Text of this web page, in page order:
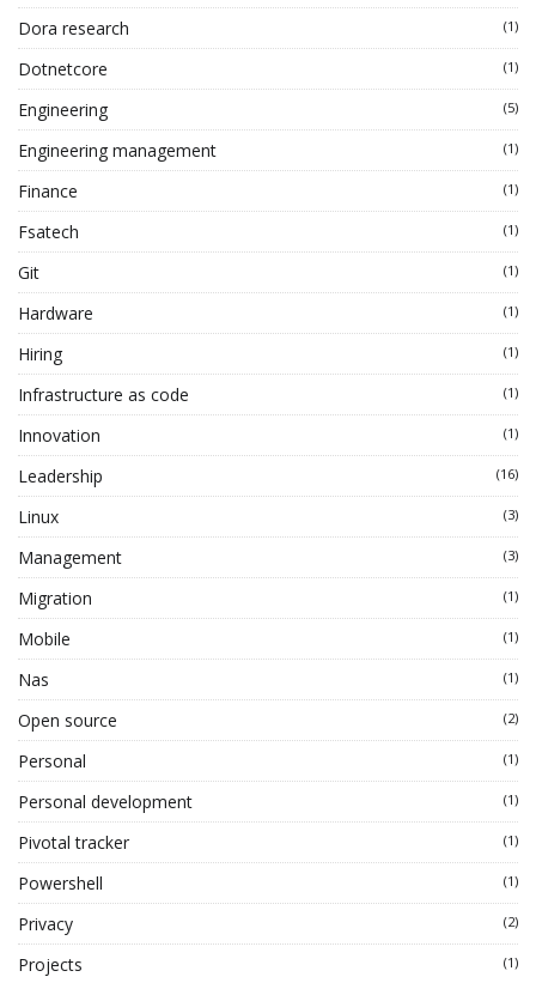
Dora research (1)
Dotnetcore (1)
Engineering (5)
Engineering management (1)
Finance (1)
Fsatech (1)
Git (1)
Hardware (1)
Hiring (1)
Infrastructure as code (1)
Innovation (1)
Leadership (16)
Linux (3)
Management (3)
Migration (1)
Mobile (1)
Nas (1)
Open source (2)
Personal (1)
Personal development (1)
Pivotal tracker (1)
Powershell (1)
Privacy (2)
Projects (1)